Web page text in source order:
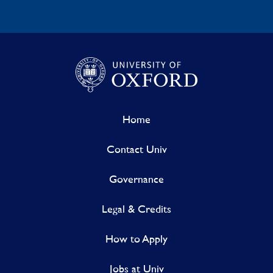
Home
Contact Univ
Governance
Legal & Credits
How to Apply
Jobs at Univ